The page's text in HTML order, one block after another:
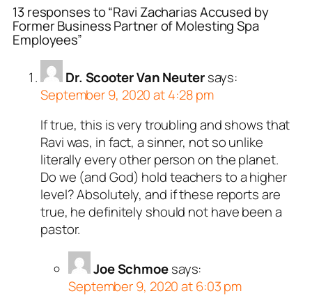
13 responses to “Ravi Zacharias Accused by
Former Business Partner of Molesting Spa
Employees”
Dr. Scooter Van Neuter says:
September 9, 2020 at 4:28 pm
If true, this is very troubling and shows that
Ravi was, in fact, a sinner, not so unlike
literally every other person on the planet.
Do we (and God) hold teachers to a higher
level? Absolutely, and if these reports are
true, he definitely should not have been a
pastor.
Joe Schmoesays:
September 9, 2020 at 6:03 pm